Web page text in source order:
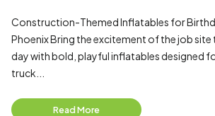
Construction-Themed Inflatables for
Phoenix Bring the excitement of the job site
day with bold, playful inflatables designed
truck...
Read More